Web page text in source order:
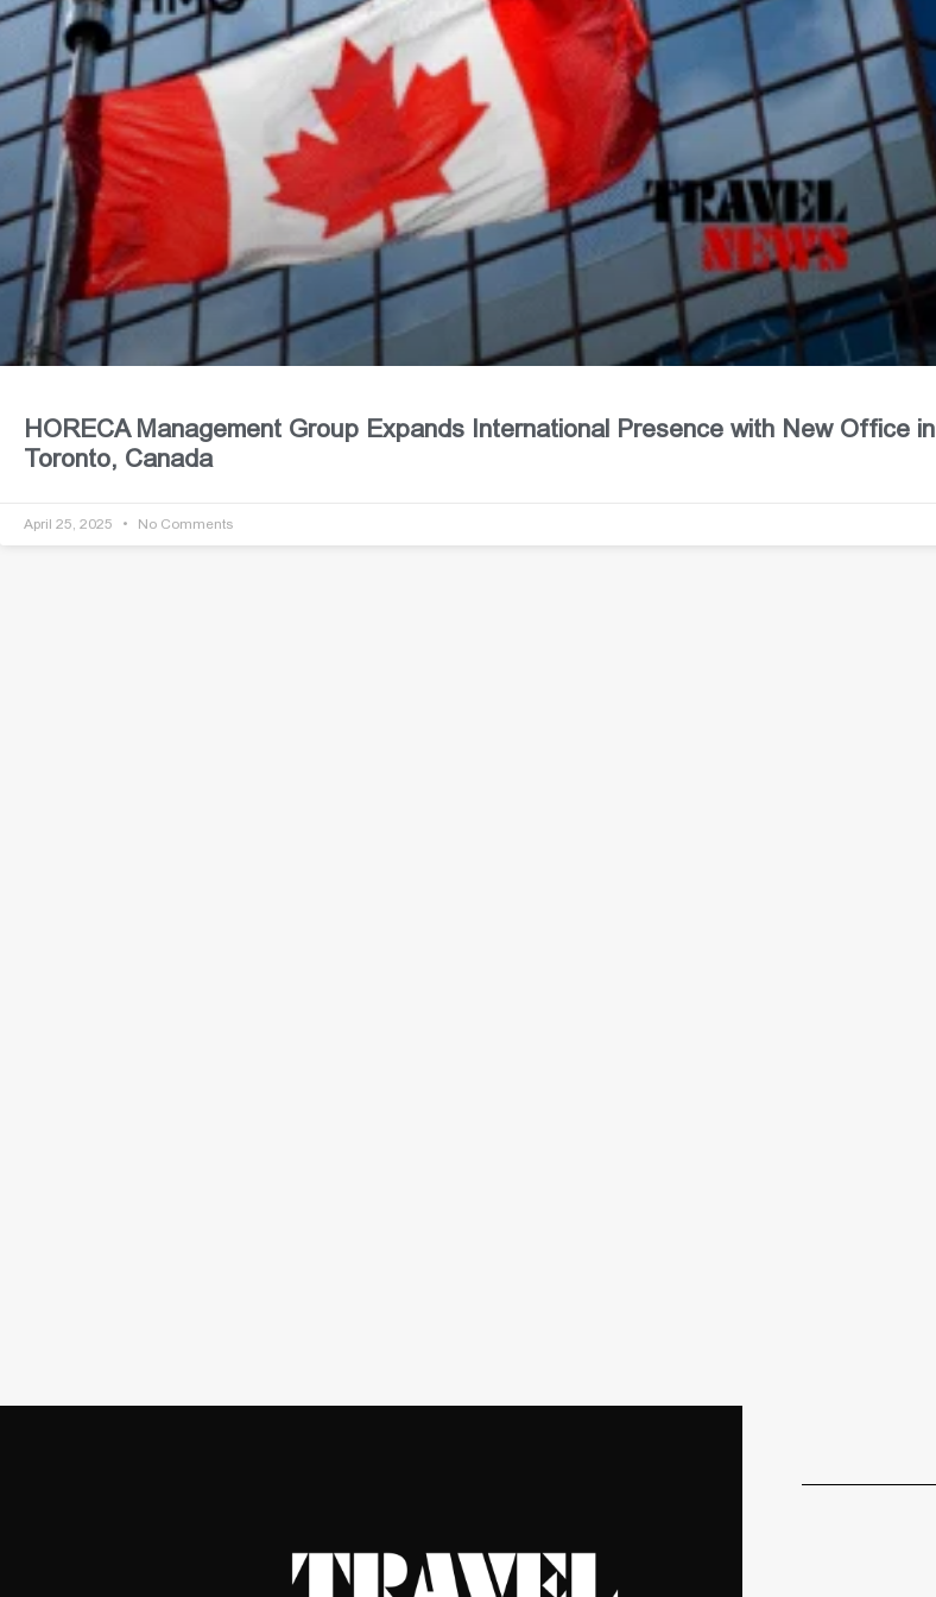
HORECA Management Group Expands International Presence with New Office in
Toronto, Canada
April 25, 2025 No Comments